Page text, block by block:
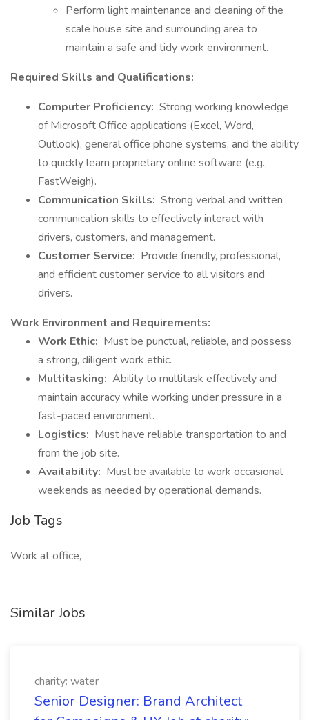
Perform light maintenance and cleaning of the
scale house site and surrounding area to
maintain a safe and tidy work environment.
Required Skills and Qualifications:
Computer Proficiency: Strong working knowledge
of Microsoft Office applications (Excel, Word,
Outlook), general office phone systems, and the ability
to quickly learn proprietary online software (e.g.,
FastWeigh).
Communication Skills: Strong verbal and written
communication skills to effectively interact with
drivers, customers, and management.
Customer Service: Provide friendly, professional,
and efficient customer service to all visitors and
drivers.
Work Environment and Requirements:
Work Ethic: Must be punctual, reliable, and possess
a strong, diligent work ethic.
Multitasking: Ability to multitask effectively and
maintain accuracy while working under pressure in a
fast-paced environment.
Logistics: Must have reliable transportation to and
from the job site.
Availability: Must be available to work occasional
weekends as needed by operational demands.
Job Tags
Work at office,
Similar Jobs
charity: water
Senior Designer: Brand Architect